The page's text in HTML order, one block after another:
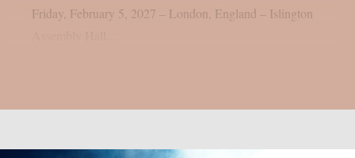
Friday, February 5, 2027 – London, England – Islington